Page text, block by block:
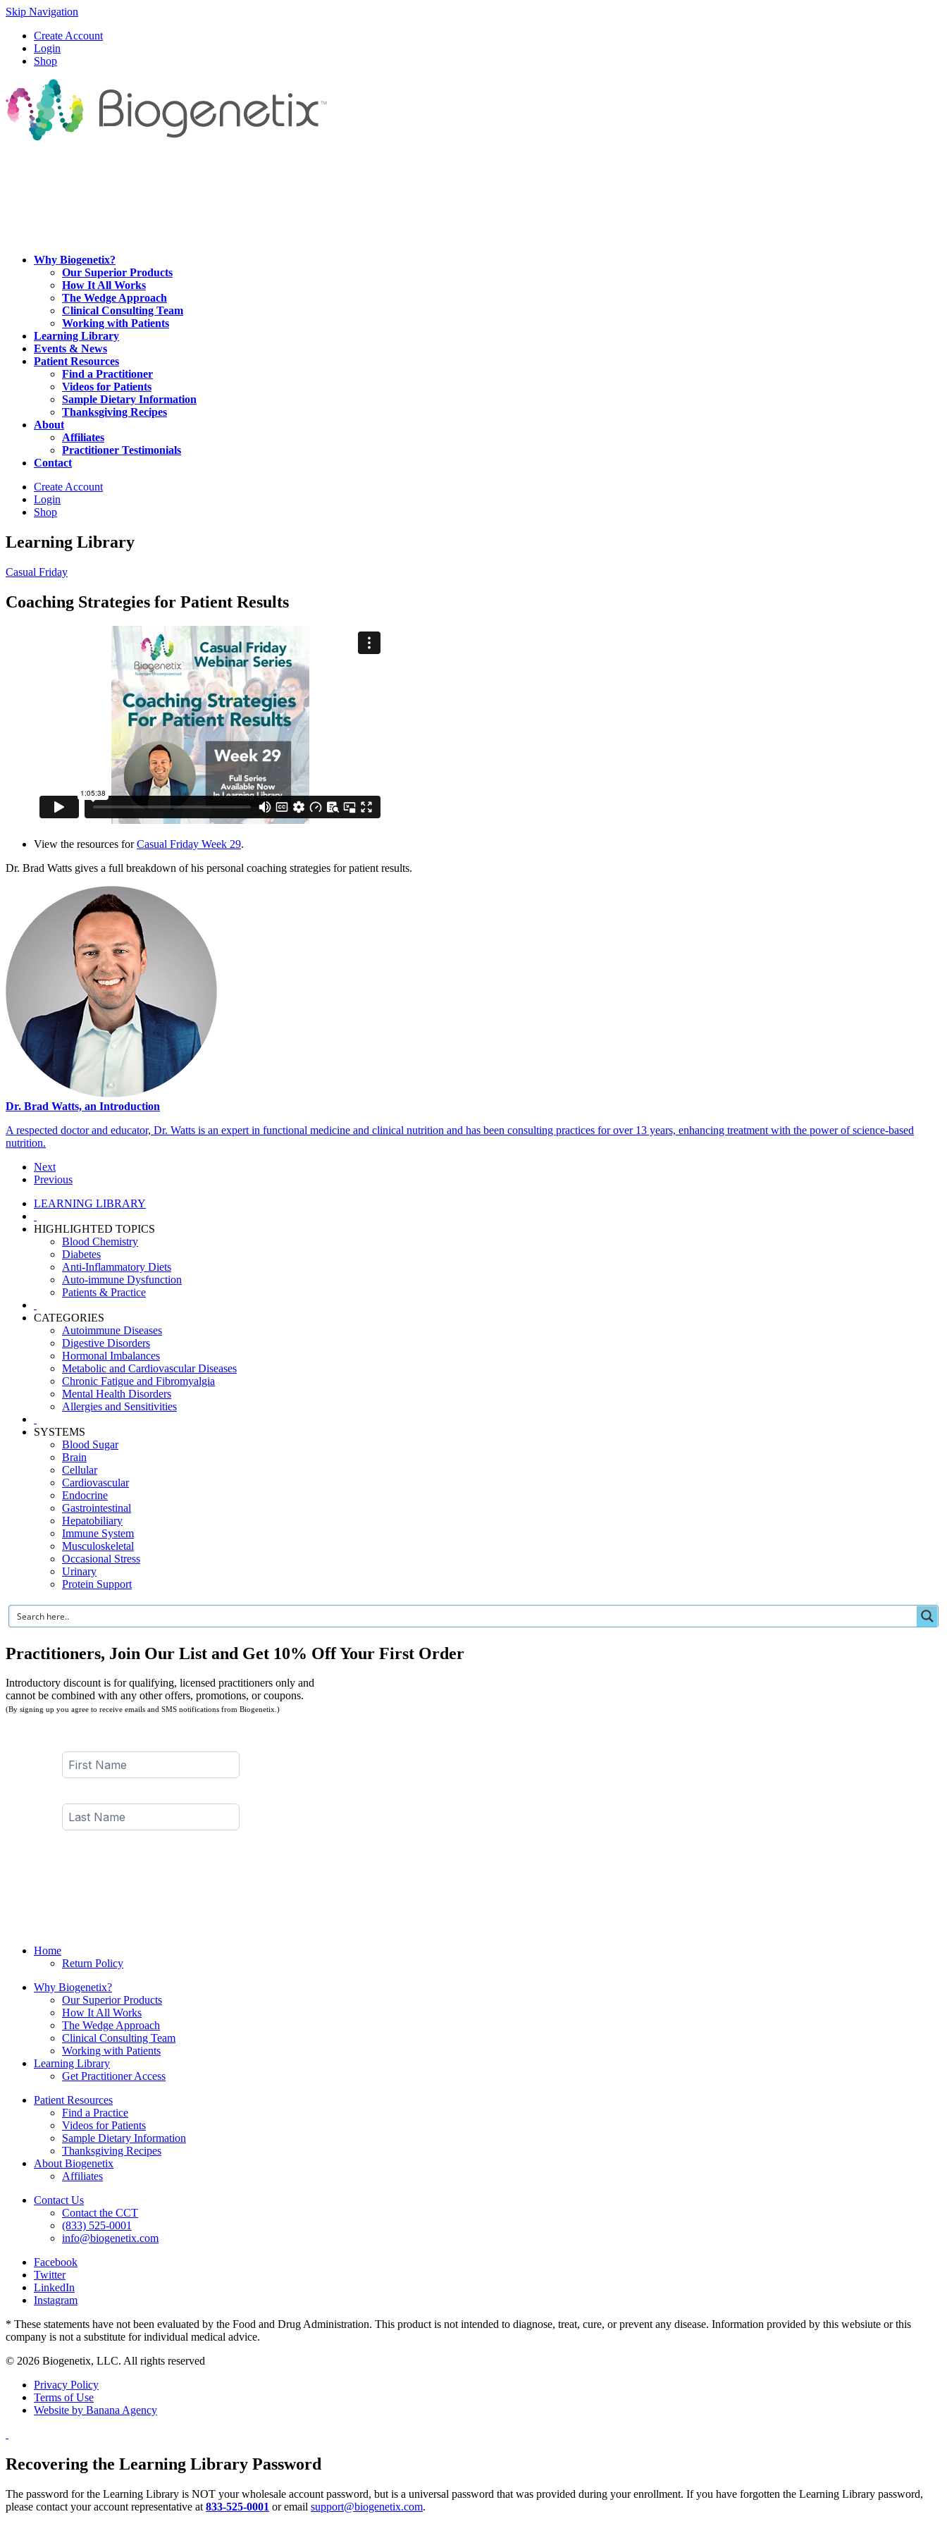
Skip Navigation
Create Account
Login
Shop
Why Biogenetix?
Our Superior Products
How It All Works
The Wedge Approach
Clinical Consulting Team
Working with Patients
Learning Library
Events & News
Patient Resources
Find a Practitioner
Videos for Patients
Sample Dietary Information
Thanksgiving Recipes
About
Affiliates
Practitioner Testimonials
Contact
Create Account
Login
Shop
Learning Library
Casual Friday
Coaching Strategies for Patient Results
View the resources forCasual Friday Week 29.
Dr. Brad Watts gives a full breakdown of his personal coaching strategies for patient results.
Dr. Brad Watts, an Introduction
A respected doctor and educator, Dr. Watts is an expert in functional medicine and clinical nutrition and has been consulting practices for over 13 years, enhancing treatment with the power of science-based
nutrition.
Next
Previous
LEARNING LIBRARY
HIGHLIGHTED TOPICS
Blood Chemistry
Diabetes
Anti-Inflammatory Diets
Auto-immune Dysfunction
Patients & Practice
CATEGORIES
Autoimmune Diseases
Digestive Disorders
Hormonal Imbalances
Metabolic and Cardiovascular Diseases
Chronic Fatigue and Fibromyalgia
Mental Health Disorders
Allergies and Sensitivities
SYSTEMS
Blood Sugar
Brain
Cellular
Cardiovascular
Endocrine
Gastrointestinal
Hepatobiliary
Immune System
Musculoskeletal
Occasional Stress
Urinary
Protein Support
Practitioners, Join Our List and Get 10% Off Your First Order
Introductory discount is for qualifying, licensed practitioners only and
cannot be combined with any other offers, promotions, or coupons.
(By signing up you agree to receive emails and SMS notifications from Biogenetix.)
Home
Return Policy
Why Biogenetix?
Our Superior Products
How It All Works
The Wedge Approach
Clinical Consulting Team
Working with Patients
Learning Library
Get Practitioner Access
Patient Resources
Find a Practice
Videos for Patients
Sample Dietary Information
Thanksgiving Recipes
About Biogenetix
Affiliates
Contact Us
Contact the CCT
(833) 525-0001
info@biogenetix.com
Facebook
Twitter
LinkedIn
Instagram
* These statements have not been evaluated by the Food and Drug Administration. This product is not intended to diagnose, treat, cure, or prevent any disease. Information provided by this websiute or this
company is not a substitute for individual medical advice.
© 2026 Biogenetix, LLC. All rights reserved
Privacy Policy
Terms of Use
Website by Banana Agency
Recovering the Learning Library Password
The password for the Learning Library is NOT your wholesale account password, but is a universal password that was provided during your enrollment. If you have forgotten the Learning Library password,
please contact your account representative at 833-525-0001 or email support@biogenetix.com.